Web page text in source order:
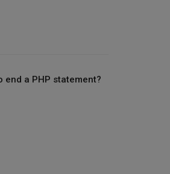
end a PHP statement?